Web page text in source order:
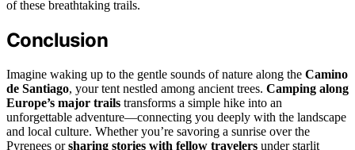
of these breathtaking trails.
Conclusion
Imagine waking up to the gentle sounds of nature along the Camino
de Santiago, your tent nestled among ancient trees. Camping along
Europe’s major trails transforms a simple hike into an
unforgettable adventure—connecting you deeply with the landscape
and local culture. Whether you’re savoring a sunrise over the
Pyrenees orsharing stories with fellow travelers under starlit